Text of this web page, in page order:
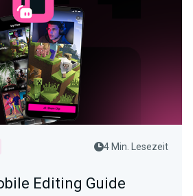
4 Min. Lesezeit
Editing Guide